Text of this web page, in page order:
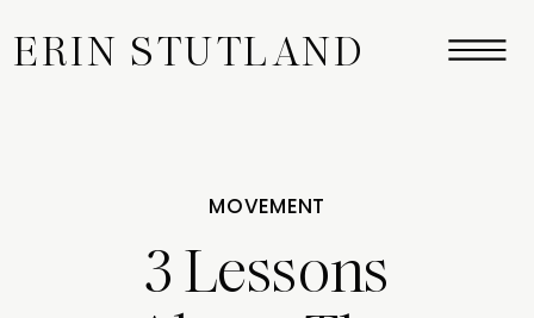
ERIN STUTLAND
MOVEMENT
3 Lessons